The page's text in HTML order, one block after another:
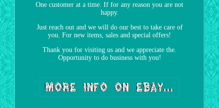
One customer at a time. If for any reason you are not
happy.
Just reach out and we will do our best to take care of
you. For new items, sales and special offers!
Thank you for visiting us and we appreciate the.
Opportunity to do business with you!